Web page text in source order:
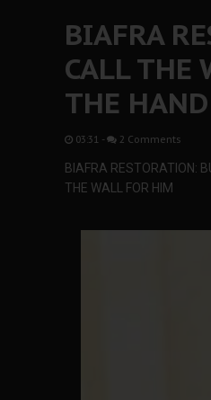
BIAFRA
CALL THE
THE
03:31 - 2 Comments
BIAFRA RESTORATION:
THE WALL FOR HIM